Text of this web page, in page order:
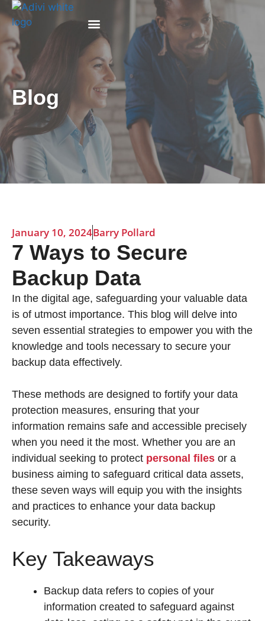
Blog
January 10, 2024Barry Pollard
7 Ways to Secure
Backup Data
In the digital age, safeguarding your valuable data
is of utmost importance. This blog will delve into
seven essential strategies to empower you with the
knowledge and tools necessary to secure your
backup data effectively.
These methods are designed to fortify your data
protection measures, ensuring that your
information remains safe and accessible precisely
when you need it the most. Whether you are an
individual seeking to protect personal files or a
business aiming to safeguard critical data assets,
these seven ways will equip you with the insights
and practices to enhance your data backup
security.
Key Takeaways
Backup data refers to copies of your
information created to safeguard against